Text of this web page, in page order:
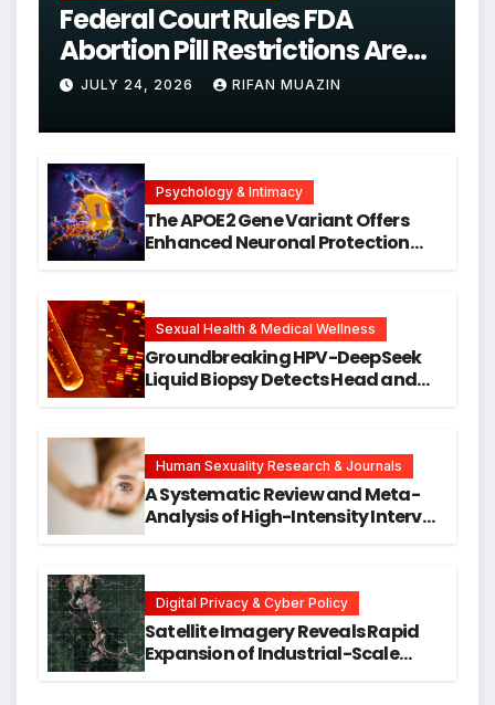
Federal Court Rules FDA
Abortion Pill Restrictions Are
Unjustified
JULY 24, 2026 RIFAN MUAZIN
Psychology & Intimacy
The APOE2 Gene Variant Offers
Enhanced Neuronal Protection
Research
Sexual Health & Medical Wellness
Groundbreaking HPV-DeepSeek
Liquid Biopsy Detects Head and
Human Sexuality Research & Journals
A Systematic Review and Meta-
Analysis of High-Intensity Interval
Digital Privacy & Cyber Policy
Satellite Imagery Reveals Rapid
Expansion of Industrial-Scale